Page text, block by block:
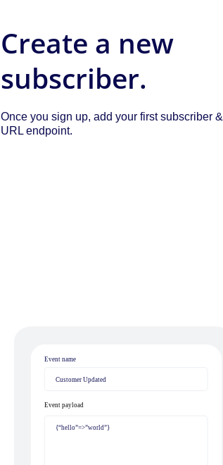
Create a new
subscriber.
Once you sign up, add your first subscriber &
URL endpoint.